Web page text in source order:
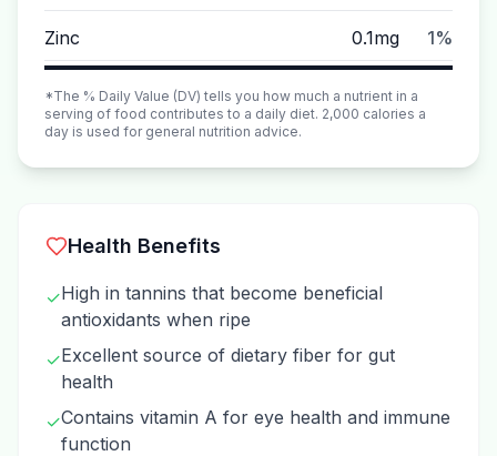
Zinc 0.1mg 1%
*The % Daily Value (DV) tells you how much a nutrient in a
serving of food contributes to a daily diet. 2,000 calories a
day is used for general nutrition advice.
Health Benefits
✓High in tannins that become beneficial
antioxidants when ripe
✓Excellent source of dietary fiber for gut
health
✓Contains vitamin A for eye health and immune
function